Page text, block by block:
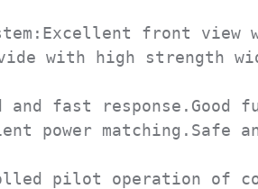
front
with high strength
fast response.Good
power
pilot operation of